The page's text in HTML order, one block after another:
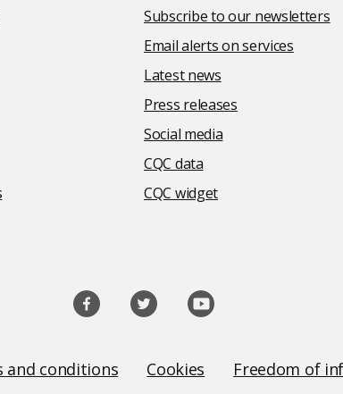
Subscribe to our newsletters
Email alerts on services
Latest news
Press releases
Social media
CQC data
CQC widget
and conditions Cookies Freedom of